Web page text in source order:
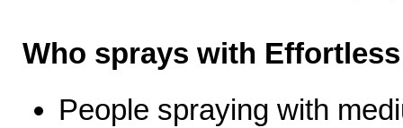
Who sprays with
People spraying with